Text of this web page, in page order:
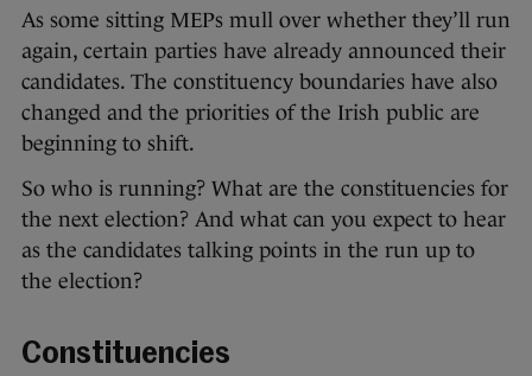
As some sitting MEPs mull over whether they’ll run
again, certain parties have already announced their
candidates. The constituency boundaries have also
changed and the priorities of the Irish public are
beginning to shift.
So who is running? What are the constituencies for
the next election? And what can you expect to hear
as the candidates talking points in the run up to
the election?
Constituencies